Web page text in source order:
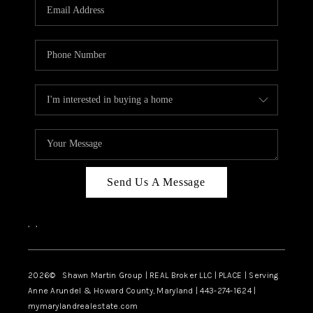
CAREERS
ABOUT PLACE
CONNECT
BLOG
Send Us A Message
, ,
2026© Shawn Martin Group | REAL Broker LLC | PLACE | Serving
Anne Arundel & Howard County, Maryland | 443-274-1624 |
mymarylandrealestate.com